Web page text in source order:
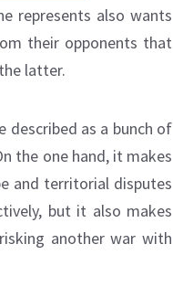
represents also wants
their opponents that
latter.
described as a bunch of
the one hand, it makes
and territorial disputes
but it also makes
another war with